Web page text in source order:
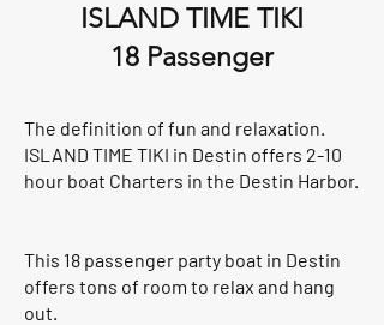
ISLAND TIME TIKI
18 Passenger
The definition of fun and relaxation.
ISLAND TIME TIKI in Destin offers 2-10
hour boat Charters in the Destin Harbor.
This 18 passenger party boat in Destin
offers tons of room to relax and hang
out.